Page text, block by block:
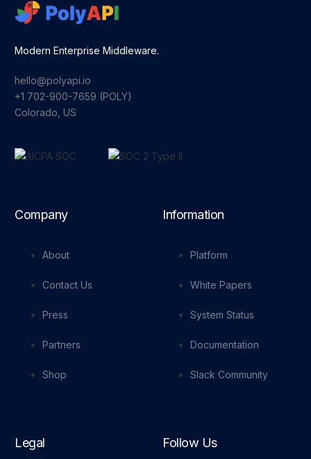
Modern Enterprise Middleware.
hello@polyapi.io
+1 702-900-7659⁩ (POLY)
Colorado, US
Company
About
Contact Us
Press
Partners
Shop
Information
Platform
White Papers
System Status
Documentation
Slack Community
Legal Follow Us